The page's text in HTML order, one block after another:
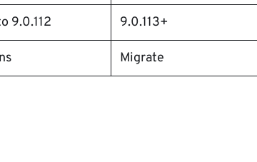
9.0.112 9.0.113+
Migrate